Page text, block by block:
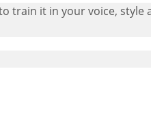
train it in your voice, style